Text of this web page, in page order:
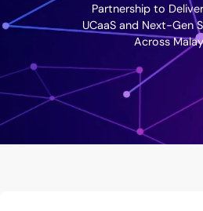
Partnership to
UCaaS and Next-Gen
Across